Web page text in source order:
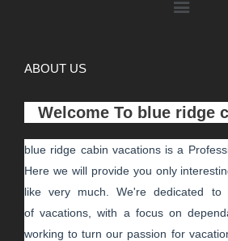
ABOUT US
Welcome To blue ridge
blue ridge cabin vacations is a
Here we will provide you only
like very much. We're dedicated
ofvacations , with a focus on
working to turn our passion for